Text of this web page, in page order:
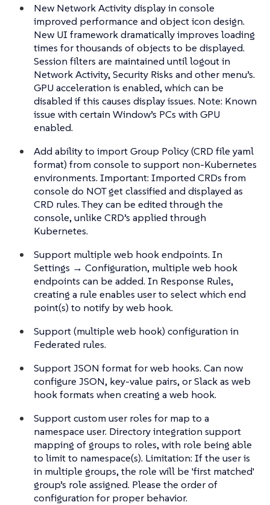
New Network Activity display in console
improved performance and object icon design.
New UI framework dramatically improves loading
times for thousands of objects to be displayed.
Session filters are maintained until logout in
Network Activity, Security Risks and other menu’s.
GPU acceleration is enabled, which can be
disabled if this causes display issues. Note: Known
issue with certain Window’s PCs with GPU
enabled.
Add ability to import Group Policy (CRD file yaml
format) from console to support non-Kubernetes
environments. Important: Imported CRDs from
console do NOT get classified and displayed as
CRD rules. They can be edited through the
console, unlike CRD’s applied through
Kubernetes.
Support multiple web hook endpoints. In
Settings → Configuration, multiple web hook
endpoints can be added. In Response Rules,
creating a rule enables user to select which end
point(s) to notify by web hook.
Support (multiple web hook) configuration in
Federated rules.
Support JSON format for web hooks. Can now
configure JSON, key-value pairs, or Slack as web
hook formats when creating a web hook.
Support custom user roles for map to a
namespace user. Directory integration support
mapping of groups to roles, with role being able
to limit to namespace(s). Limitation: If the user is
in multiple groups, the role will be 'first matched'
group’s role assigned. Please the order of
configuration for proper behavior.